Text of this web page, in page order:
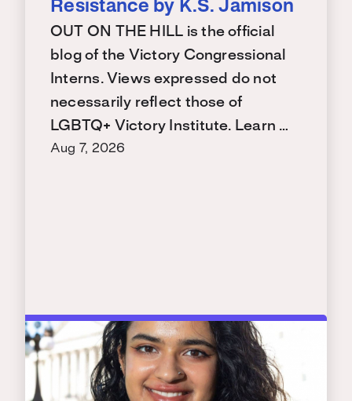
Resistance by K.S. Jamison
OUT ON THE HILL is the official
blog of the Victory Congressional
Interns. Views expressed do not
necessarily reflect those of
LGBTQ+ Victory Institute. Learn …
Aug 7, 2026